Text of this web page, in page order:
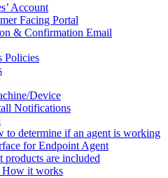
Account
Facing Portal
& Confirmation Email
Policies
Device
Notifications
to determine if an agent is working
for Endpoint Agent
are included
How it works